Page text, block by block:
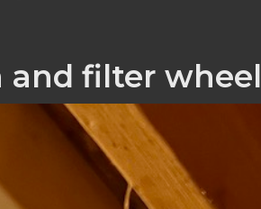
and filter wheel